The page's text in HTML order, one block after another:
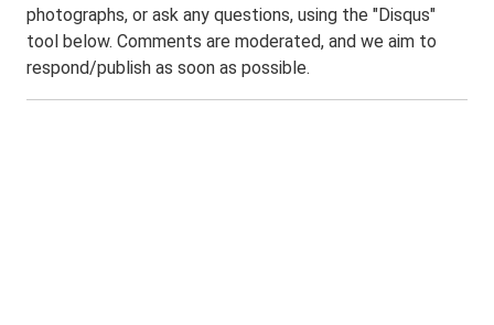
photographs, or ask any questions, using the "Disqus"
tool below. Comments are moderated, and we aim to
respond/publish as soon as possible.